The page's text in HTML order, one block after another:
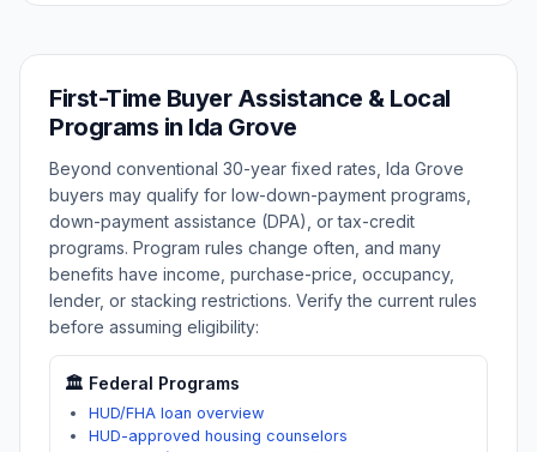
First-Time Buyer Assistance & Local
Programs in Ida Grove
Beyond conventional 30-year fixed rates, Ida Grove
buyers may qualify for low-down-payment programs,
down-payment assistance (DPA), or tax-credit
programs. Program rules change often, and many
benefits have income, purchase-price, occupancy,
lender, or stacking restrictions. Verify the current rules
before assuming eligibility:
🏛️ Federal Programs
HUD/FHA loan overview
HUD-approved housing counselors